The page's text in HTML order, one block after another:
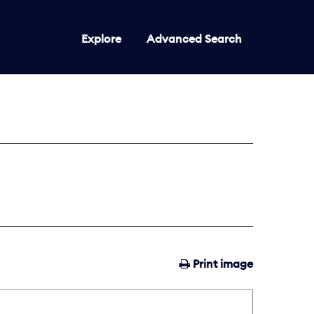
Explore Advanced Search
Print image